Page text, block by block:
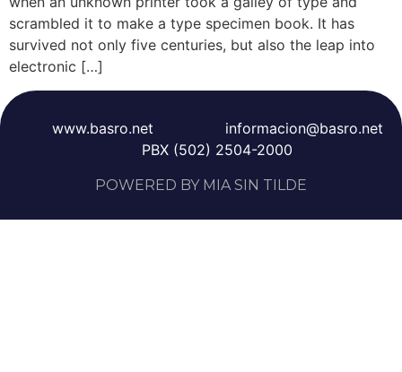
scrambled it to make a type specimen book. It has
survived not only five centuries, but also the leap into
electronic […]
www.basro.net
informacion@basro.net
PBX (502) 2504-2000
POWERED BY MIA SIN TILDE